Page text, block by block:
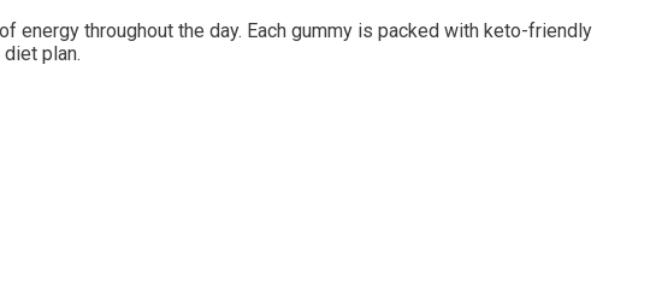
energy throughout the day. Each gummy is packed with keto-friendly
plan.